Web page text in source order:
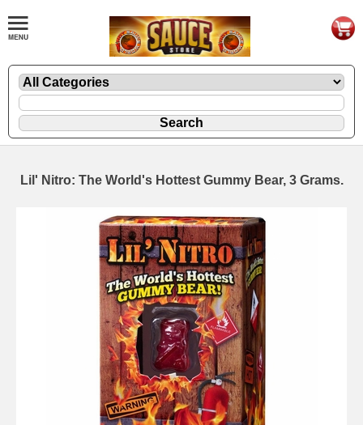
Lil' Nitro: The World's Hottest Gummy Bear, 3 Grams.